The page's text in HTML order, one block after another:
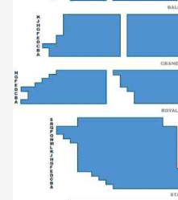
Matilda
Mousetrap
Play that Goes Wrong
The Gruffalo